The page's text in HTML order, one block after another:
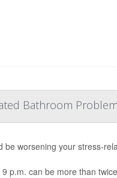
Bathroom
be worsening your stress-
p.m. can be more than